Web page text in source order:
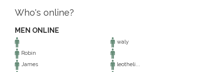
Who's online?
MEN ONLINE
waly
Robin
James
leotheli...